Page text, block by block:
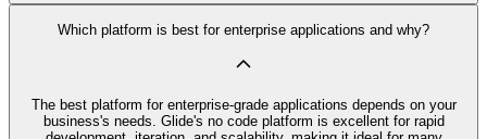
Which platform is best for enterprise applications and why?
The best platform for enterprise-grade applications depends on your
business's needs. Glide's no code platform is excellent for rapid